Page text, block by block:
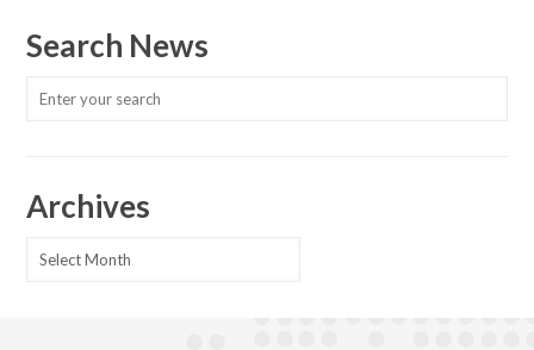
Search News
Archives